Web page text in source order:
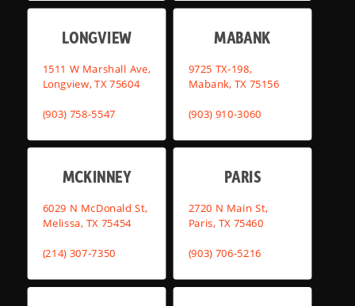
LONGVIEW
1511 W Marshall Ave,
Longview, TX 75604
(903) 758-5547
MABANK
9725 TX-198,
Mabank, TX 75156
(903) 910-3060
MCKINNEY
6029 N McDonald St,
Melissa, TX 75454
(214) 307-7350
PARIS
2720 N Main St,
Paris, TX 75460
(903) 706-5216